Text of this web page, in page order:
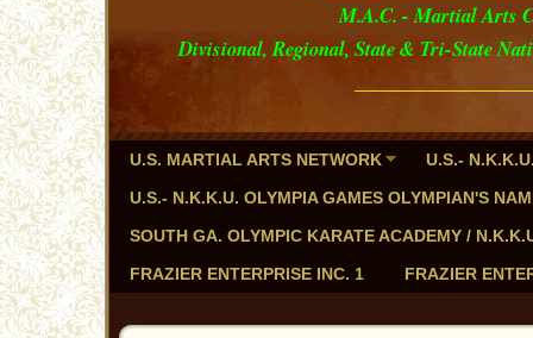
M.A.C. - Martial Arts
Divisional, Regional, State & Tri-State
U.S. MARTIAL ARTS NETWORK
U.S.-
U.S.- N.K.K.U. OLYMPIA GAMES OLYMPIAN'S
SOUTH GA. OLYMPIC KARATE ACADEMY /
FRAZIER ENTERPRISE INC. 1
FRAZIER